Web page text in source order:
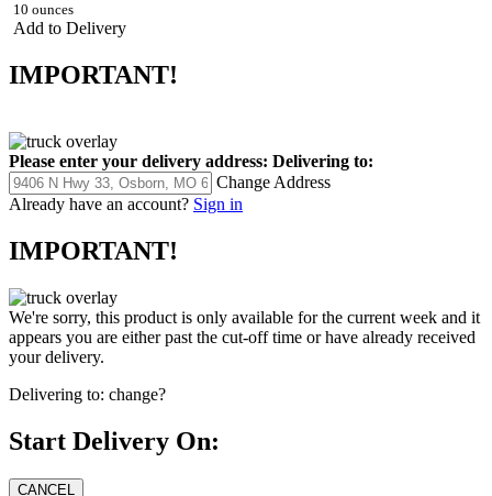
10 ounces
Add to Delivery
IMPORTANT!
Please enter your delivery address: Delivering to:
Change Address
Already have an account? Sign in
IMPORTANT!
We're sorry, this product is only available for the current week and it
appears you are either past the cut-off time or have already received
your delivery.
Delivering to: change?
Start Delivery On: